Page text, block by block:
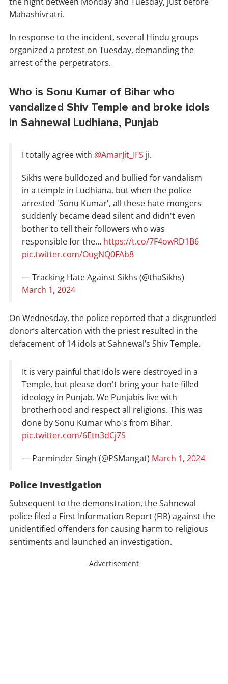
Mahashivratri.
In response to the incident, several Hindu groups
organized a protest on Tuesday, demanding the
arrest of the perpetrators.
Who is Sonu Kumar of Bihar who
vandalized Shiv Temple and broke idols
in Sahnewal Ludhiana, Punjab
I totally agree with @AmarJit_IFS ji.
Sikhs were bulldozed and bullied for vandalism
in a temple in Ludhiana, but when the police
arrested 'Sonu Kumar', all these hate-mongers
suddenly became dead silent and didn't even
bother to tell their followers who was
responsible for the… https://t.co/7F4owRD1B6
pic.twitter.com/OugNQ0FAb8
— Tracking Hate Against Sikhs (@thaSikhs)
March 1, 2024
On Wednesday, the police reported that a disgruntled
donor’s altercation with the priest resulted in the
defacement of 14 idols at Sahnewal’s Shiv Temple.
It is very painful that Idols were destroyed in a
Temple, but please don't bring your hate filled
ideology in Punjab. We Punjabis live with
brotherhood and respect all religions. This was
done by Sonu Kumar who's from Bihar.
pic.twitter.com/6Etn3dCj7S
— Parminder Singh (@PSMangat) March 1, 2024
Police Investigation
Subsequent to the demonstration, the Sahnewal
police filed a First Information Report (FIR) against the
unidentified offenders for causing harm to religious
sentiments and launched an investigation.
Advertisement